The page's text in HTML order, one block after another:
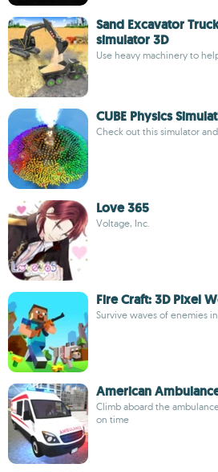
Sand Excavator
simulator 3D
Use heavy machinery to
CUBE Physics
Check out this simulator
Love 365
Voltage, Inc.
Fire Craft: 3D Pixel
Survive waves of enemies in
American
Climb aboard the
on time